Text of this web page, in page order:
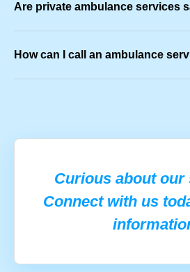
Are private ambulance services
How can I call an ambulance
Curious about our
Connect with us